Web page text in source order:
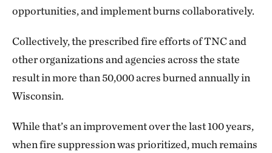
opportunities, and implement burns collaboratively.
Collectively, the prescribed fire efforts of TNC and
other organizations and agencies across the state
result in more than 50,000 acres burned annually in
Wisconsin.
While that’s an improvement over the last 100 years,
when fire suppression was prioritized, much remains